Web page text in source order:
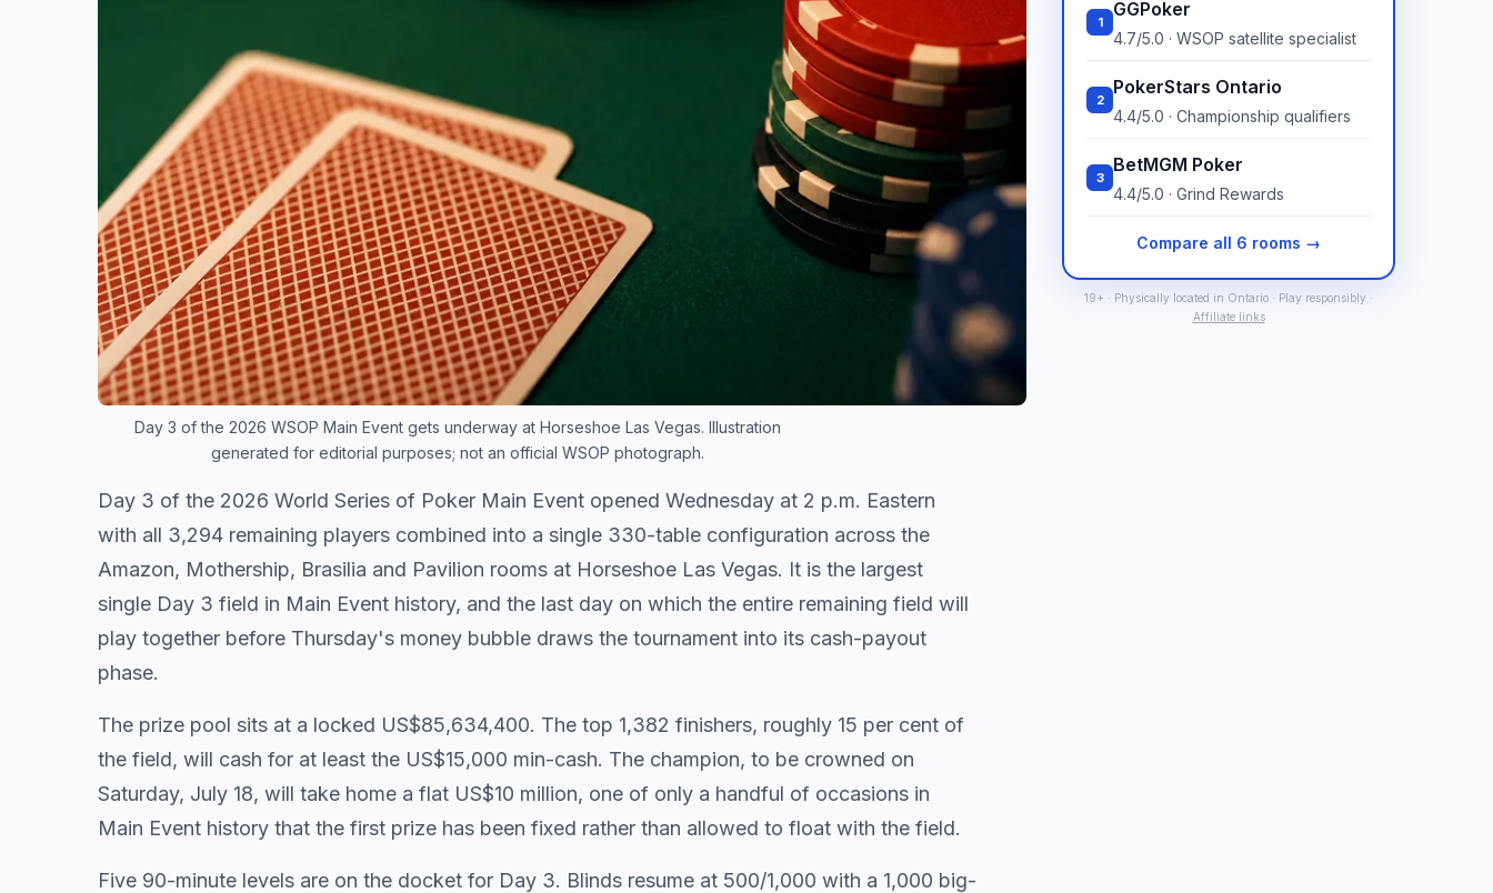
Day 3 of the 2026 WSOP Main Event gets underway at Horseshoe Las Vegas. Illustration
generated for editorial purposes; not an official WSOP photograph.
Day 3 of the 2026 World Series of Poker Main Event opened Wednesday at 2 p.m. Eastern
with all 3,294 remaining players combined into a single 330-table configuration across the
Amazon, Mothership, Brasilia and Pavilion rooms at Horseshoe Las Vegas. It is the largest
single Day 3 field in Main Event history, and the last day on which the entire remaining field will
play together before Thursday's money bubble draws the tournament into its cash-payout
phase.
The prize pool sits at a locked US$85,634,400. The top 1,382 finishers, roughly 15 per cent of
the field, will cash for at least the US$15,000 min-cash. The champion, to be crowned on
Saturday, July 18, will take home a flat US$10 million, one of only a handful of occasions in
Main Event history that the first prize has been fixed rather than allowed to float with the field.
Five 90-minute levels are on the docket for Day 3. Blinds resume at 500/1,000 with a 1,000 big-
1
GGPoker
4.7/5.0 · WSOP satellite specialist
2
PokerStars Ontario
4.4/5.0 · Championship qualifiers
3
BetMGM Poker
4.4/5.0 · Grind Rewards
Compare all 6 rooms →
19+ · Physically located in Ontario · Play responsibly ·
Affiliate links